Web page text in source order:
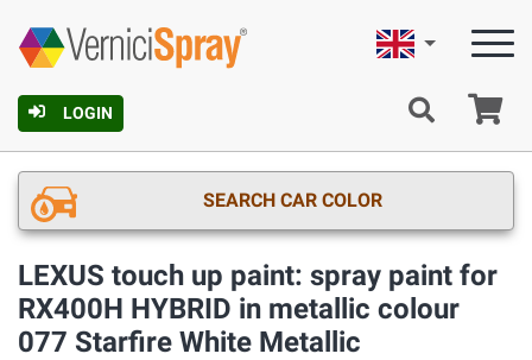
LOGIN
English
SEARCH CAR COLOR
LEXUS touch up paint: spray paint for
RX400H HYBRID in metallic colour
077 Starfire White Metallic